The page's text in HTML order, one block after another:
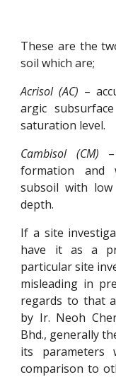
These are the
soil which are;
Acrisol (AC) –
argic
saturation level.
Cambisol (CM)
formation and
subsoil with
depth.
If a site
have it as a
particular site
misleading in
regards to that
by Ir. Neoh
Bhd., generally
its parameters
comparison to